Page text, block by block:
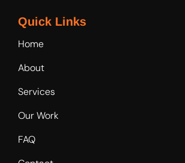
Quick Links
Home
About
Services
Our Work
FAQ